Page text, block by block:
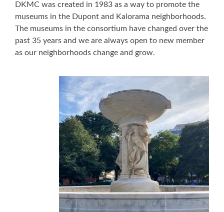
DKMC was created in 1983 as a way to promote the
museums in the Dupont and Kalorama neighborhoods.
The museums in the consortium have changed over the
past 35 years and we are always open to new member
as our neighborhoods change and grow.